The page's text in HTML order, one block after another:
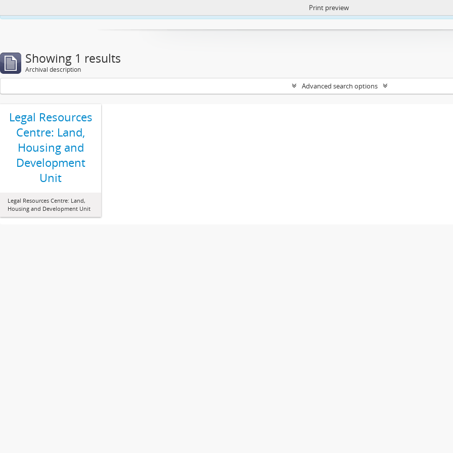
https://atom.lib.uct.ac.za/index.php/privacy-notification
Print preview
Showing 1 results
Archival description
Advanced search options
Legal Resources
Centre: Land,
Housing and
Development
Unit
Legal Resources Centre: Land,
Housing and Development Unit